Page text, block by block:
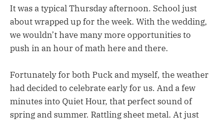
It was a typical Thursday afternoon. School just
about wrapped up for the week. With the wedding,
we wouldn’t have many more opportunities to
push in an hour of math here and there.
Fortunately for both Puck and myself, the weather
had decided to celebrate early for us. And a few
minutes into Quiet Hour, that perfect sound of
spring and summer. Rattling sheet metal. At just